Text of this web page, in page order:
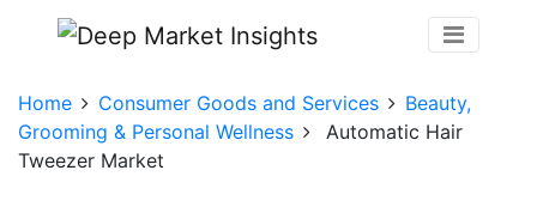
Home Consumer Goods and Services
Beauty,
Grooming & Personal Wellness
Automatic Hair
Tweezer Market